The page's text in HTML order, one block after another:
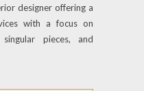
designer offering a
with a focus on
pieces, and